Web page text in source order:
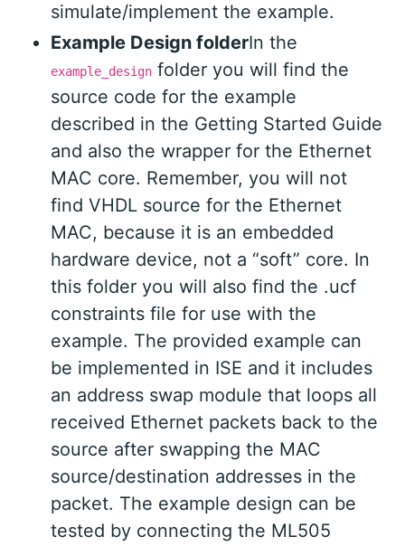
simulate/implement the example.
Example Design folderIn the
example_design folder you will find the
source code for the example
described in the Getting Started Guide
and also the wrapper for the Ethernet
MAC core. Remember, you will not
find VHDL source for the Ethernet
MAC, because it is an embedded
hardware device, not a “soft” core. In
this folder you will also find the .ucf
constraints file for use with the
example. The provided example can
be implemented in ISE and it includes
an address swap module that loops all
received Ethernet packets back to the
source after swapping the MAC
source/destination addresses in the
packet. The example design can be
tested by connecting the ML505